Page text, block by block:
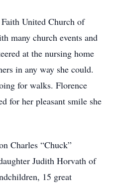
United Church of
many church events and
at the nursing home
in any way she could.
for walks. Florence
for her pleasant smile she
Charles “Chuck”
Judith Horvath of
15 great